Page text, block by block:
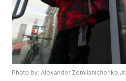
Photo by: Alexander Zemlianichenko